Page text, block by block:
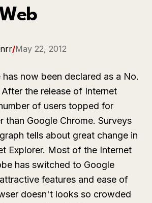
/May 22, 2012
has now been declared as a No.
the release of Internet
of users topped for
than Google Chrome. Surveys
tells about great change in
Explorer. Most of the Internet
has switched to Google
features and ease of
doesn't looks so crowded